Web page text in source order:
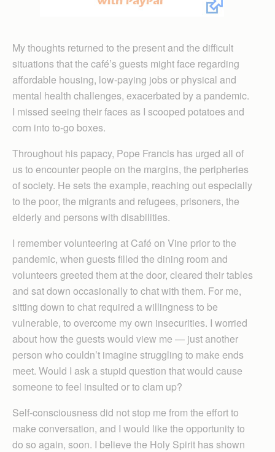
My thoughts returned to the present and the difficult
situations that the café’s guests might face regarding
affordable housing, low-paying jobs or physical and
mental health challenges, exacerbated by a pandemic.
I missed seeing their faces as I scooped potatoes and
corn into to-go boxes.
Throughout his papacy, Pope Francis has urged all of
us to encounter people on the margins, the peripheries
of society. He sets the example, reaching out especially
to the poor, the migrants and refugees, prisoners, the
elderly and persons with disabilities.
I remember volunteering at Café on Vine prior to the
pandemic, when guests filled the dining room and
volunteers greeted them at the door, cleared their tables
and sat down occasionally to chat with them. For me,
sitting down to chat required a willingness to be
vulnerable, to overcome my own insecurities. I worried
about how the guests would view me — just another
person who couldn’t imagine struggling to make ends
meet. Would I ask a stupid question that would cause
someone to feel insulted or to clam up?
Self-consciousness did not stop me from the effort to
make conversation, and I would like the opportunity to
do so again, soon. I believe the Holy Spirit has shown